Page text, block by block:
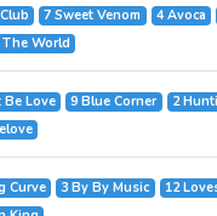
7 Sweet Venom 4 Avoca
The World
Be Love 9 Blue Corner 2
Curve 3 By By Music 12